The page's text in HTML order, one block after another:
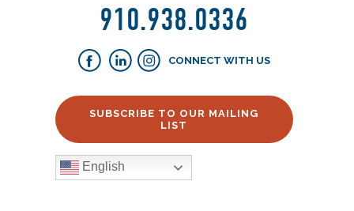
910.938.0336
CONNECT WITH US
SUBSCRIBE TO OUR MAILING
LIST
English